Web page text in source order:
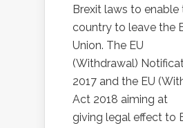
Brexit laws to enable
country to leave the
Union. The EU
(Withdrawal)
2017 and the EU
Act 2018 aiming at
giving legal effect to